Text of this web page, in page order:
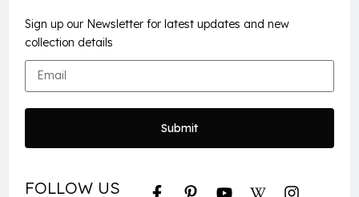
Sign up our Newsletter for latest updates and new
collection details
Submit
FOLLOW US